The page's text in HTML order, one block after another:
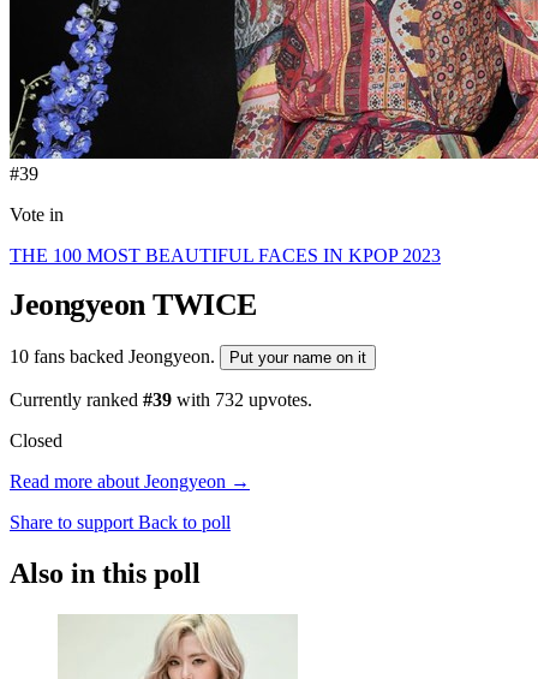
#39
Vote in
THE 100 MOST BEAUTIFUL FACES IN KPOP 2023
Jeongyeon TWICE
10 fans backed Jeongyeon. Put your name on it
Currently ranked #39 with 732 upvotes.
Closed
Read more about Jeongyeon →
Share to support Back to poll
Also in this poll